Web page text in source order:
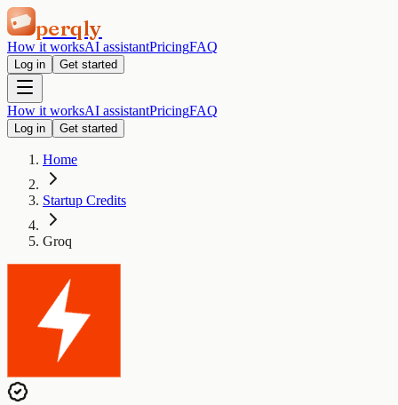
perqly
How it worksAI assistantPricingFAQ
Log in Get started
How it worksAI assistantPricingFAQ
Log in Get started
Home
Startup Credits
Groq